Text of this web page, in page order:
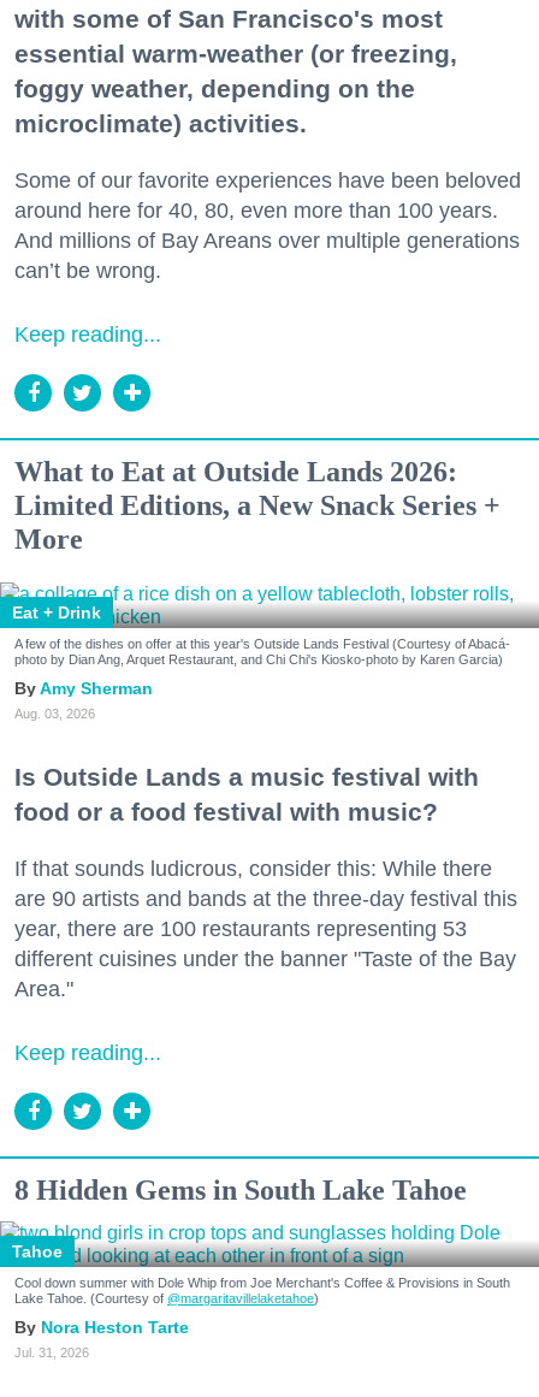
with some of San Francisco's most
essential warm-weather (or freezing,
foggy weather, depending on the
microclimate) activities.
Some of our favorite experiences have been beloved
around here for 40, 80, even more than 100 years.
And millions of Bay Areans over multiple generations
can’t be wrong.
Keep reading...
What to Eat at Outside Lands 2026:
Limited Editions, a New Snack Series +
More
Eat + Drink
A few of the dishes on offer at this year's Outside Lands Festival (Courtesy of Abacá-
photo by Dian Ang, Arquet Restaurant, and Chi Chi's Kiosko-photo by Karen Garcia)
Amy Sherman
Aug. 03, 2026
Is Outside Lands a music festival with
food or a food festival with music?
If that sounds ludicrous, consider this: While there
are 90 artists and bands at the three-day festival this
year, there are 100 restaurants representing 53
different cuisines under the banner "Taste of the Bay
Area."
Keep reading...
8 Hidden Gems in South Lake Tahoe
Tahoe
Cool down summer with Dole Whip from Joe Merchant's Coffee & Provisions in South
Lake Tahoe. (Courtesy of @margaritavillelaketahoe)
Nora Heston Tarte
Jul. 31, 2026